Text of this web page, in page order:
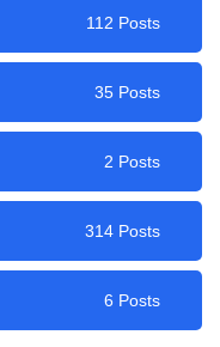
112 Posts
35 Posts
2 Posts
314 Posts
6 Posts